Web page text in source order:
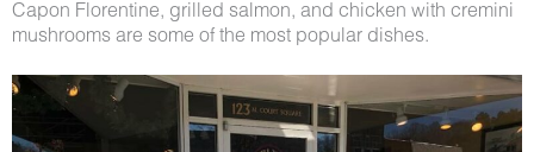
Capon Florentine, grilled salmon, and chicken with cremini
mushrooms are some of the most popular dishes.